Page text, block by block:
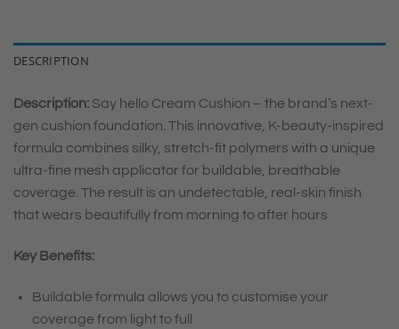
DESCRIPTION
Description: Say hello Cream Cushion – the brand’s next-
gen cushion foundation. This innovative, K-beauty-inspired
formula combines silky, stretch-fit polymers with a unique
ultra-fine mesh applicator for buildable, breathable
coverage. The result is an undetectable, real-skin finish
that wears beautifully from morning to after hours
Key Benefits:
Buildable formula allows you to customise your
coverage from light to full